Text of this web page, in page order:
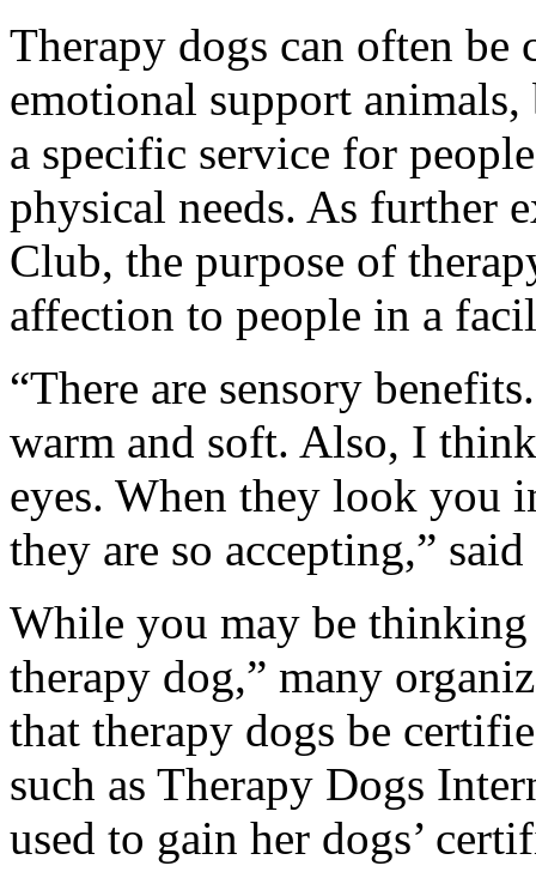
Therapy dogs can often be
emotional support
a specific service for
physical needs. As further
Club, the purpose of
affection to people in a
“There are sensory
warm and soft. Also, I
eyes. When they look you
they are so accepting,”
While you may be thinking
therapy dog,” many
that therapy dogs be
such as Therapy Dogs
used to gain her dogs’